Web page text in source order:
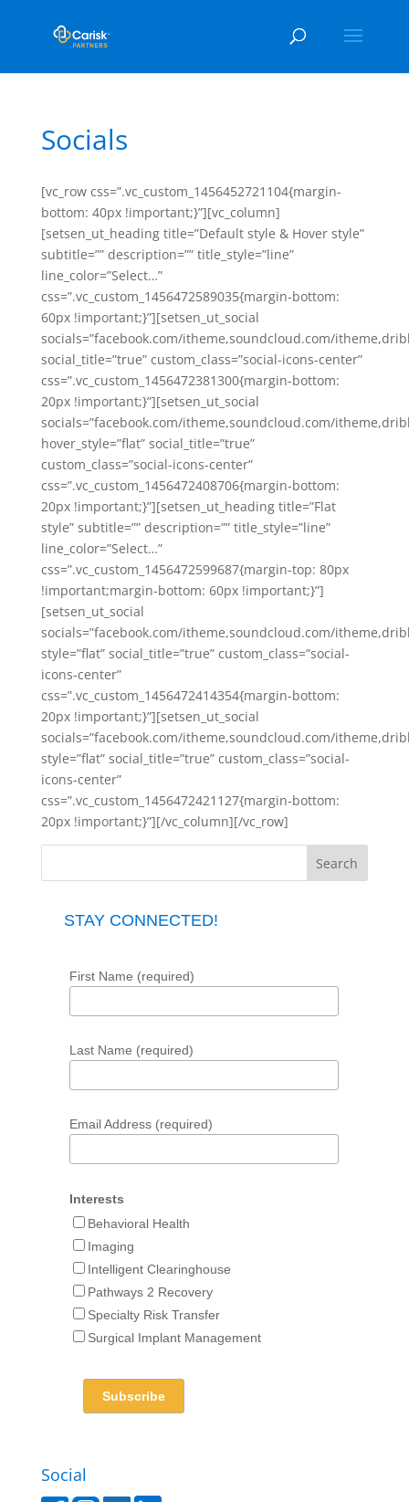
Socials
[vc_row css=”.vc_custom_1456452721104{margin-
bottom: 40px !important;}”][vc_column]
[setsen_ut_heading title=”Default style & Hover style”
subtitle=”” description=”” title_style=”line”
line_color=”Select…”
css=”.vc_custom_1456472589035{margin-bottom:
60px !important;}”][setsen_ut_social
socials=”facebook.com/itheme,soundcloud.com/
social_title=”true” custom_class=”social-icons-center”
css=”.vc_custom_1456472381300{margin-bottom:
20px !important;}”][setsen_ut_social
socials=”facebook.com/itheme,soundcloud.com/
hover_style=”flat” social_title=”true”
custom_class=”social-icons-center”
css=”.vc_custom_1456472408706{margin-bottom:
20px !important;}”][setsen_ut_heading title=”Flat
style” subtitle=”” description=”” title_style=”line”
line_color=”Select…”
css=”.vc_custom_1456472599687{margin-top: 80px
!important;margin-bottom: 60px !important;}”]
[setsen_ut_social
socials=”facebook.com/itheme,soundcloud.com/
style=”flat” social_title=”true” custom_class=”social-
icons-center”
css=”.vc_custom_1456472414354{margin-bottom:
20px !important;}”][setsen_ut_social
socials=”facebook.com/itheme,soundcloud.com/
style=”flat” social_title=”true” custom_class=”social-
icons-center”
css=”.vc_custom_1456472421127{margin-bottom:
20px !important;}”][/vc_column][/vc_row]
STAY CONNECTED!
First Name (required)
Last Name (required)
Email Address (required)
Interests
Behavioral Health
Imaging
Intelligent Clearinghouse
Pathways 2 Recovery
Specialty Risk Transfer
Surgical Implant Management
Social